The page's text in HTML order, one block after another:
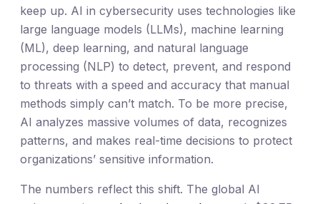
keep up. AI in cybersecurity uses technologies like
large language models (LLMs), machine learning
(ML), deep learning, and natural language
processing (NLP) to detect, prevent, and respond
to threats with a speed and accuracy that manual
methods simply can’t match. To be more precise,
AI analyzes massive volumes of data, recognizes
patterns, and makes real-time decisions to protect
organizations’ sensitive information.
The numbers reflect this shift. The global AI